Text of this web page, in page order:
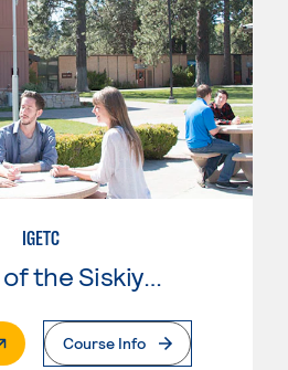
IGETC
College of the Siskiyous
Page
Course Info